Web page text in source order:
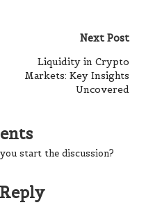
Next Post
Liquidity in Crypto
Markets: Key Insights
Uncovered
start the discussion?